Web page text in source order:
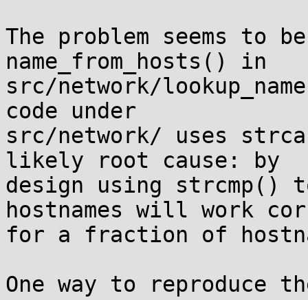
The problem seems to
name_from_hosts() in
src/network/
code under
src/network/ uses
likely root cause: by
design using strcmp()
hostnames will work
for a fraction of
One way to reproduce